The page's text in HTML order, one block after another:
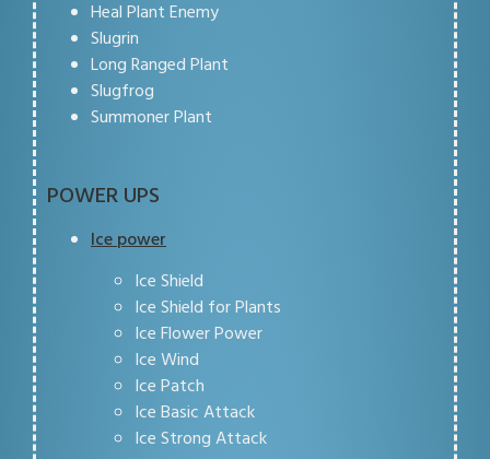
Heal Plant Enemy
Slugrin
Long Ranged Plant
Slugfrog
Summoner Plant
POWER UPS
Ice power
Ice Shield
Ice Shield for Plants
Ice Flower Power
Ice Wind
Ice Patch
Ice Basic Attack
Ice Strong Attack